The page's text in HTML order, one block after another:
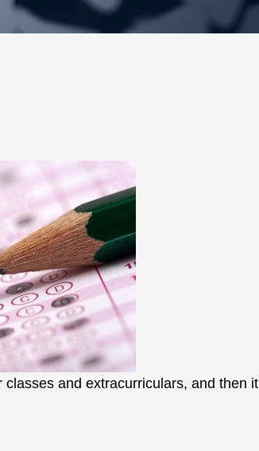
classes and extracurriculars, and then it